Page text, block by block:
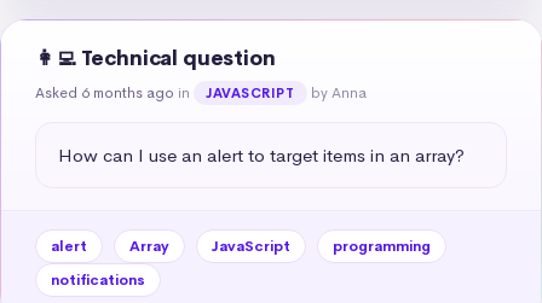
👩‍💻 Technical question
Asked 6 months ago in JAVASCRIPT by Anna
How can I use an alert to target items in an array?
alert Array JavaScript
programming
notifications